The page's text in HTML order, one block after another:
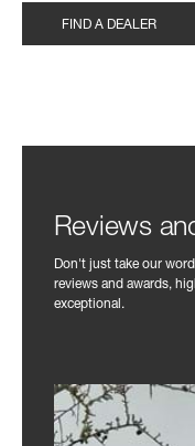
FIND A DEALER
Reviews
Don't just take our
reviews and awards,
exceptional.